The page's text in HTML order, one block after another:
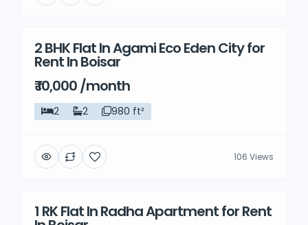
Rent
2 BHK Flat In Agami Eco Eden City for
Rent In Boisar
₹ 10,000 /month
2 2 980 ft²
106 Views
Rent
1 RK Flat In Radha Apartment for Rent